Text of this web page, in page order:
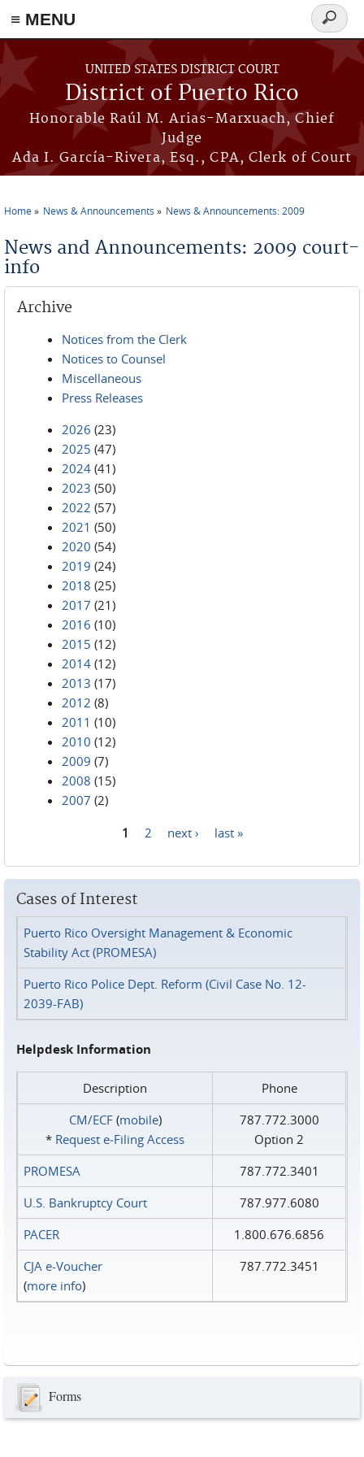
≡ MENU
Skip to main content
UNITED STATES DISTRICT COURT
District of Puerto Rico
Honorable Raúl M. Arias-Marxuach, Chief
Judge
Ada I. García-Rivera, Esq., CPA, Clerk of Court
Search
form
Home News & Announcements News & Announcements: 2009
News and Announcements: 2009 court-
info
Archive
Notices from the Clerk
Notices to Counsel
Miscellaneous
Press Releases
2026 (23)
2025 (47)
2024 (41)
2023 (50)
2022 (57)
2021 (50)
2020 (54)
2019 (24)
2018 (25)
2017 (21)
2016 (10)
2015 (12)
2014 (12)
2013 (17)
2012 (8)
2011 (10)
2010 (12)
2009 (7)
2008 (15)
2007 (2)
1 2 next › last »
Cases of Interest
Puerto Rico Oversight Management & Economic
Stability Act (PROMESA)
Puerto Rico Police Dept. Reform (Civil Case No. 12-
2039-FAB)
Helpdesk Information
Description
Phone
CM/ECF(mobile)
* Request e‑Filing Access
787.772.3000
Option 2
PROMESA
787.772.3401
U.S. Bankruptcy Court
787.977.6080
PACER
1.800.676.6856
CJA e-Voucher
(more info)
787.772.3451
Forms